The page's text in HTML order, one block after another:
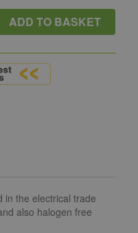
ADD TO BASKET
in the electrical trade
also halogen free